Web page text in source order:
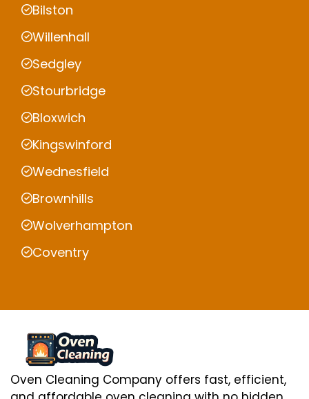
Bilston
Willenhall
Sedgley
Stourbridge
Bloxwich
Kingswinford
Wednesfield
Brownhills
Wolverhampton
Coventry
Oven Cleaning Company offers fast, efficient,